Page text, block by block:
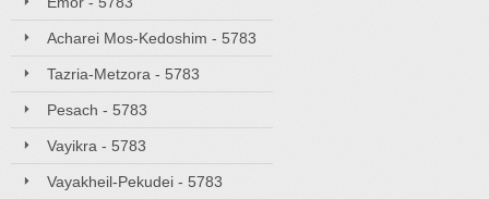
Acharei Mos-Kedoshim - 5783
Tazria-Metzora - 5783
Pesach - 5783
Vayikra - 5783
Vayakheil-Pekudei - 5783